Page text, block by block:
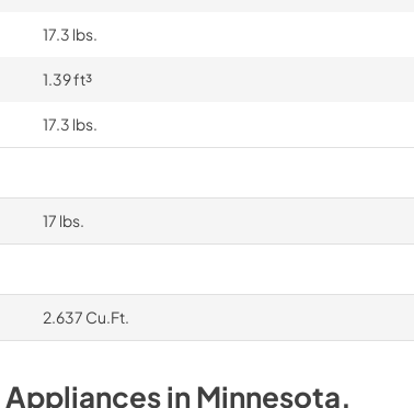
17.3 lbs.
1.39 ft³
17.3 lbs.
17 lbs.
2.637 Cu.Ft.
AppliancesinMinnesota.